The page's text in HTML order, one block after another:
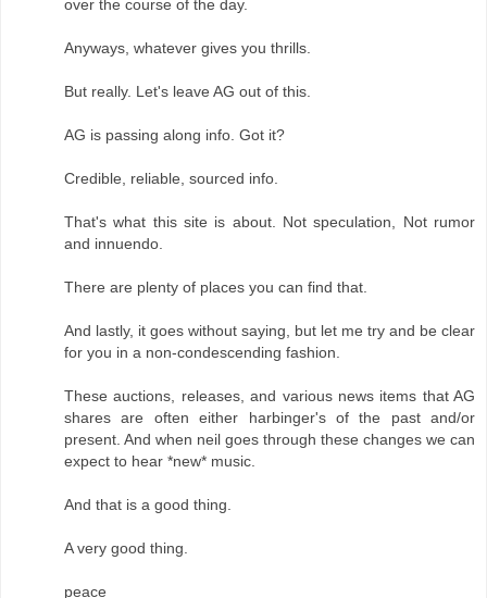
over the course of the day.
Anyways, whatever gives you thrills.
But really. Let's leave AG out of this.
AG is passing along info. Got it?
Credible, reliable, sourced info.
That's what this site is about. Not speculation, Not rumor
and innuendo.
There are plenty of places you can find that.
And lastly, it goes without saying, but let me try and be clear
for you in a non-condescending fashion.
These auctions, releases, and various news items that AG
shares are often either harbinger's of the past and/or
present. And when neil goes through these changes we can
expect to hear *new* music.
And that is a good thing.
A very good thing.
peace